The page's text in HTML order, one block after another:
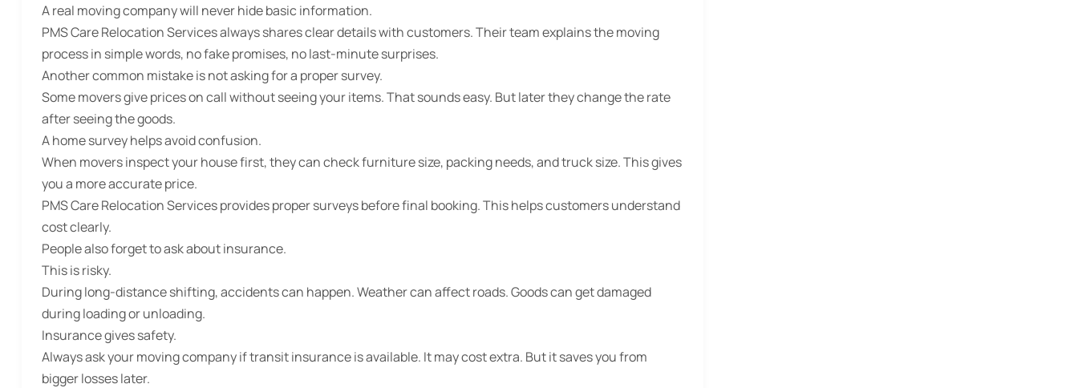
A real moving company will never hide basic information.
PMS Care Relocation Services always shares clear details with customers. Their team explains the moving
process in simple words, no fake promises, no last-minute surprises.
Another common mistake is not asking for a proper survey.
Some movers give prices on call without seeing your items. That sounds easy. But later they change the rate
after seeing the goods.
A home survey helps avoid confusion.
When movers inspect your house first, they can check furniture size, packing needs, and truck size. This gives
you a more accurate price.
PMS Care Relocation Services provides proper surveys before final booking. This helps customers understand
cost clearly.
People also forget to ask about insurance.
This is risky.
During long-distance shifting, accidents can happen. Weather can affect roads. Goods can get damaged
during loading or unloading.
Insurance gives safety.
Always ask your moving company if transit insurance is available. It may cost extra. But it saves you from
bigger losses later.